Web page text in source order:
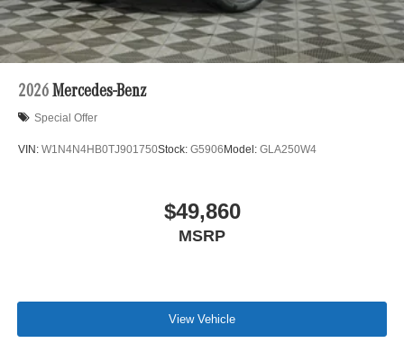
2026 Mercedes-Benz
Special Offer
VIN: W1N4N4HB0TJ901750Stock: G5906Model: GLA250W4
$49,860
MSRP
View Vehicle